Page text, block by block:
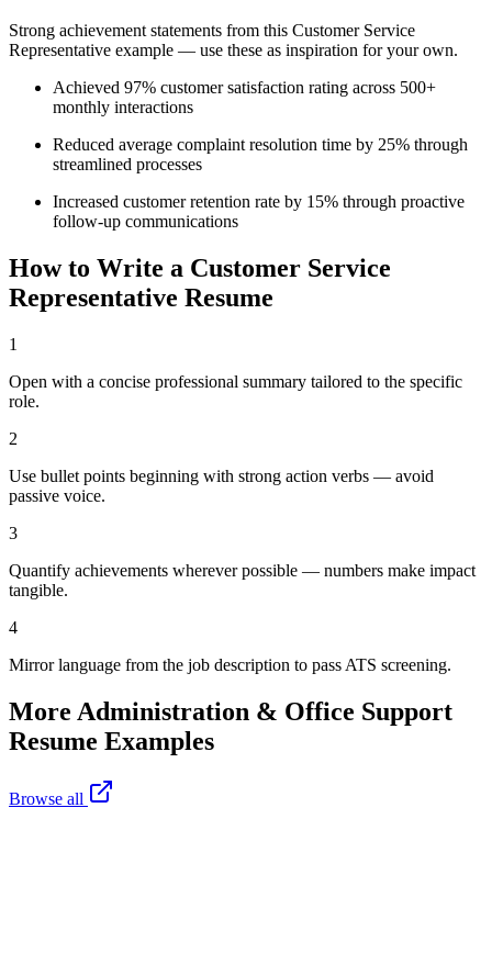
Strong achievement statements from this Customer Service
Representative example — use these as inspiration for your own.
Achieved 97% customer satisfaction rating across 500+
monthly interactions
Reduced average complaint resolution time by 25% through
streamlined processes
Increased customer retention rate by 15% through proactive
follow-up communications
How to Write a Customer Service
Representative Resume
1
Open with a concise professional summary tailored to the specific
role.
2
Use bullet points beginning with strong action verbs — avoid
passive voice.
3
Quantify achievements wherever possible — numbers make impact
tangible.
4
Mirror language from the job description to pass ATS screening.
More Administration & Office Support
Resume Examples
Browse all